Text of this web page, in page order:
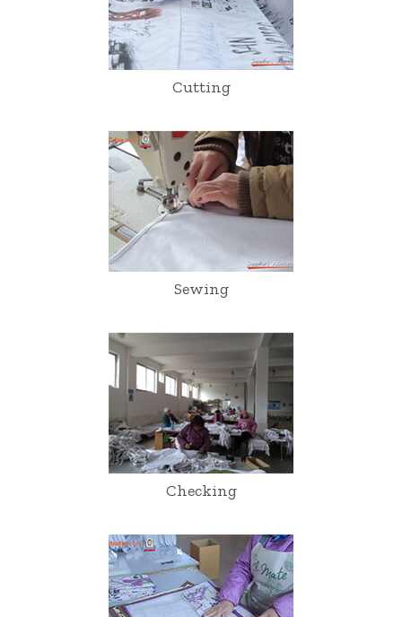
Cutting
Sewing
Checking